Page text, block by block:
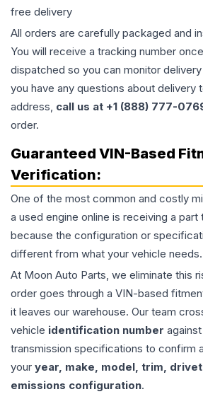
free delivery
All orders are carefully packaged and
You will receive a tracking number
dispatched so you can monitor
you have any questions about delivery
address, call us at +1 (888) 777-
order.
Guaranteed VIN-Based
Verification:
One of the most common and costly
a used engine online is receiving a
because the configuration or
different from what your vehicle needs.
At Moon Auto Parts, we eliminate this
order goes through a VIN-based
it leaves our warehouse. Our team
vehicle identification number
transmission specifications to confirm
your year, make, model, trim,
emissions configuration.